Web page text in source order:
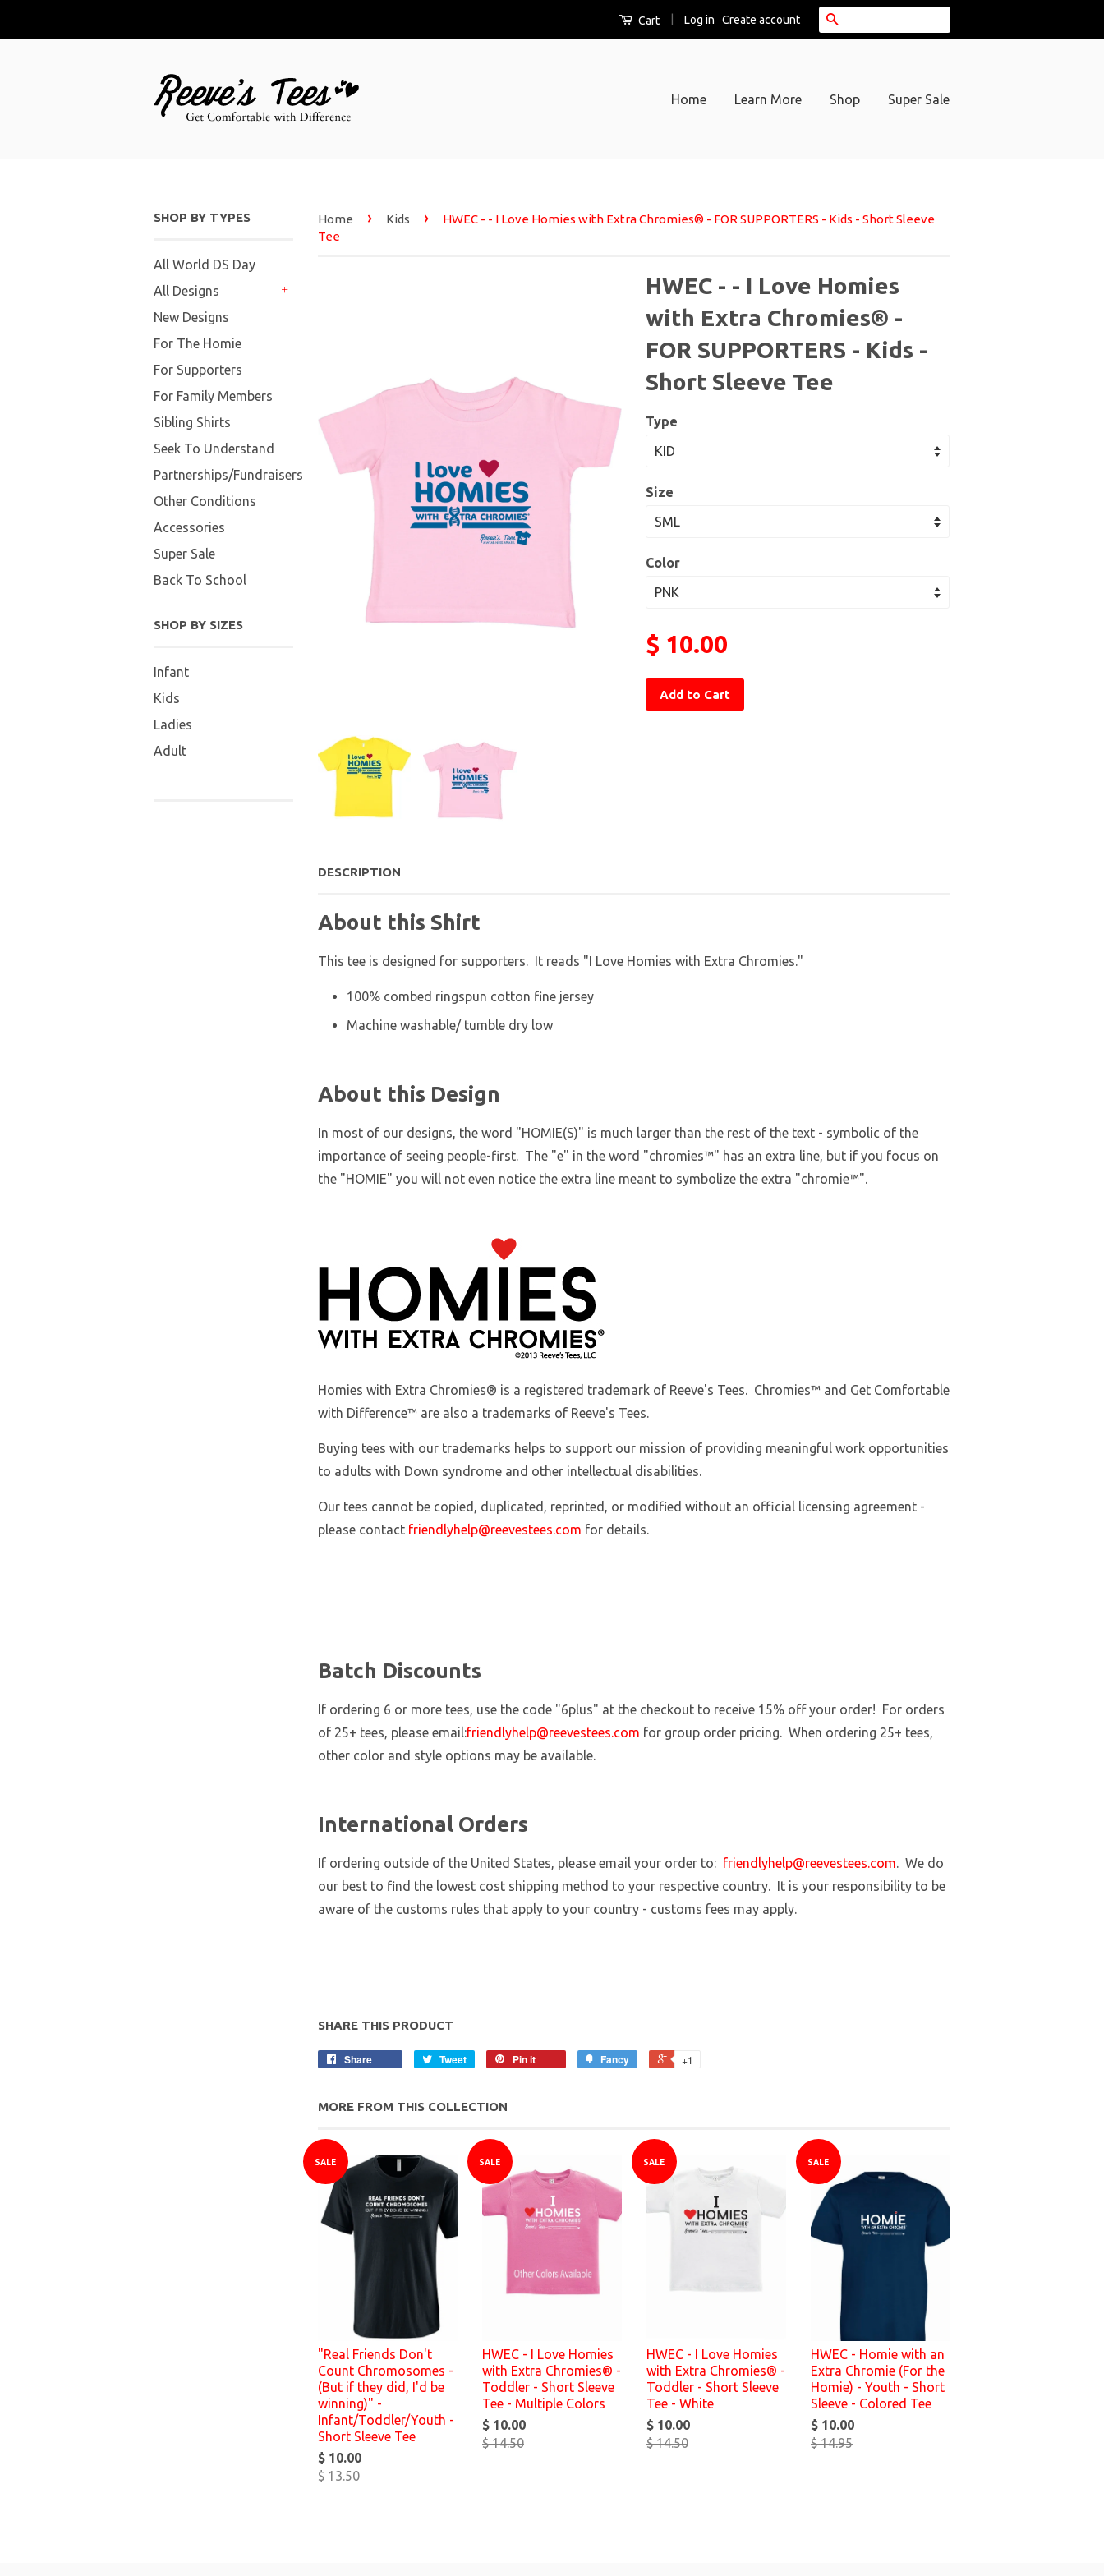
Cart Log in Create account
Home Learn More Shop Super Sale
SHOP BY TYPES
All World DS Day
All Designs
New Designs
For The Homie
For Supporters
For Family Members
Sibling Shirts
Seek To Understand
Partnerships/Fundraisers
Other Conditions
Accessories
Super Sale
Back To School
SHOP BY SIZES
Infant
Kids
Ladies
Adult
Home › Kids ›
HWEC - - I Love Homies with Extra Chromies® - FOR SUPPORTERS - Kids - Short Sleeve
Tee
HWEC - - I Love Homies
with Extra Chromies® -
FOR SUPPORTERS - Kids -
Short Sleeve Tee
Type
Size
Color
$ 10.00
Add to Cart
DESCRIPTION
About this Shirt
This tee is designed for supporters. It reads "I Love Homies with Extra Chromies."
100% combed ringspun cotton fine jersey
Machine washable/ tumble dry low
About this Design
In most of our designs, the word "HOMIE(S)" is much larger than the rest of the text - symbolic of the
importance of seeing people-first. The "e" in the word "chromies™" has an extra line, but if you focus on
the "HOMIE" you will not even notice the extra line meant to symbolize the extra "chromie™".
Homies with Extra Chromies® is a registered trademark of Reeve's Tees. Chromies™ and Get Comfortable
with Difference™ are also a trademarks of Reeve's Tees.
Buying tees with our trademarks helps to support our mission of providing meaningful work opportunities
to adults with Down syndrome and other intellectual disabilities.
Our tees cannot be copied, duplicated, reprinted, or modified without an official licensing agreement -
please contact friendlyhelp@reevestees.com for details.
Batch Discounts
If ordering 6 or more tees, use the code "6plus" at the checkout to receive 15% off your order! For orders
of 25+ tees, please email:friendlyhelp@reevestees.com for group order pricing. When ordering 25+ tees,
other color and style options may be available.
International Orders
If ordering outside of the United States, please email your order to: friendlyhelp@reevestees.com. We do
our best to find the lowest cost shipping method to your respective country. It is your responsibility to be
aware of the customs rules that apply to your country - customs fees may apply.
SHARE THIS PRODUCT
Share Tweet Pin it Fancy +1
MORE FROM THIS COLLECTION
SALE
"Real Friends Don't
Count Chromosomes -
(But if they did, I'd be
winning)" -
Infant/Toddler/Youth -
Short Sleeve Tee
$ 10.00
$ 13.50
SALE
HWEC - I Love Homies
with Extra Chromies® -
Toddler - Short Sleeve
Tee - Multiple Colors
$ 10.00
$ 14.50
SALE
HWEC - I Love Homies
with Extra Chromies® -
Toddler - Short Sleeve
Tee - White
$ 10.00
$ 14.50
SALE
HWEC - Homie with an
Extra Chromie (For the
Homie) - Youth - Short
Sleeve - Colored Tee
$ 10.00
$ 14.95